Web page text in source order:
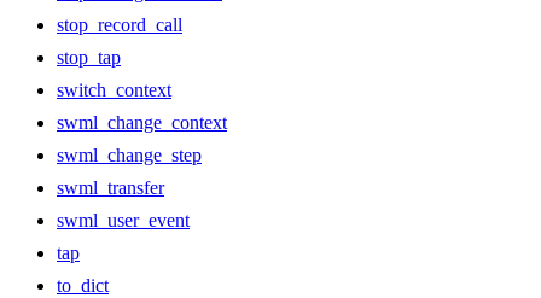
stop_record_call
stop_tap
switch_context
swml_change_context
swml_change_step
swml_transfer
swml_user_event
tap
to_dict